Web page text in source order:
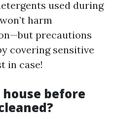
used during
harm
precautions
covering sensitive
in case!
before